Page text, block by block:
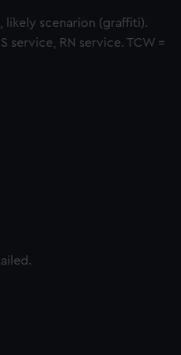
use cookies to tailor our
deliver embedded content
can choose to allow all
likely scenarion (graffiti).
service, RN service. TCW =